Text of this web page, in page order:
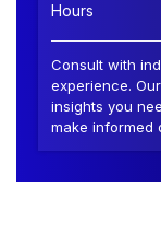
Hours
Consult with
experience.
insights you
make informed